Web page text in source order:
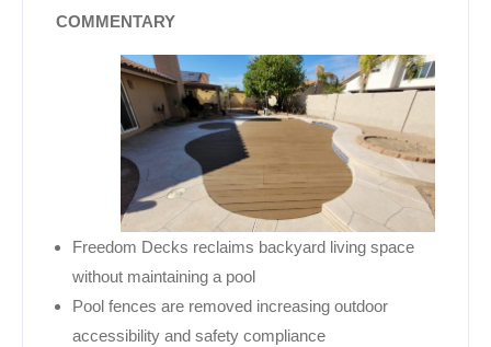
COMMENTARY
Freedom Decks reclaims backyard living space
without maintaining a pool
Pool fences are removed increasing outdoor
accessibility and safety compliance